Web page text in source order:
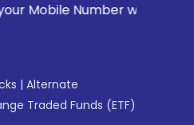
with your Stock
| Alternate
Traded Funds (ETF)